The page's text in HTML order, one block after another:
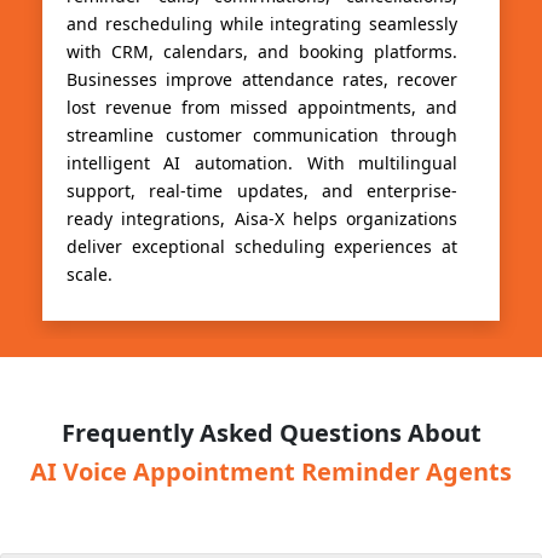
and rescheduling while integrating seamlessly
with CRM, calendars, and booking platforms.
Businesses improve attendance rates, recover
lost revenue from missed appointments, and
streamline customer communication through
intelligent AI automation. With multilingual
support, real-time updates, and enterprise-
ready integrations, Aisa-X helps organizations
deliver exceptional scheduling experiences at
scale.
Frequently Asked Questions About
AI Voice Appointment Reminder Agents